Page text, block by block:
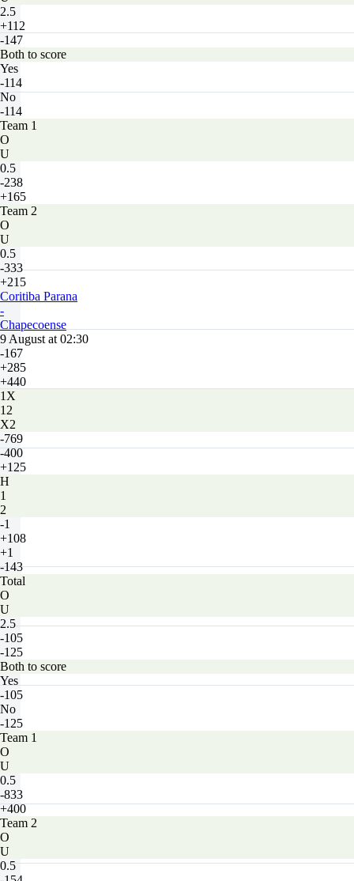
2.5
+112
-147
Both to score
Yes
-114
No
-114
Team 1
O
U
0.5
-238
+165
Team 2
O
U
0.5
-333
+215
Coritiba Parana
-
Chapecoense
9 August at 02:30
-167
+285
+440
1X
12
X2
-769
-400
+125
H
1
2
-1
+108
+1
-143
Total
O
U
2.5
-105
-125
Both to score
Yes
-105
No
-125
Team 1
O
U
0.5
-833
+400
Team 2
O
U
0.5